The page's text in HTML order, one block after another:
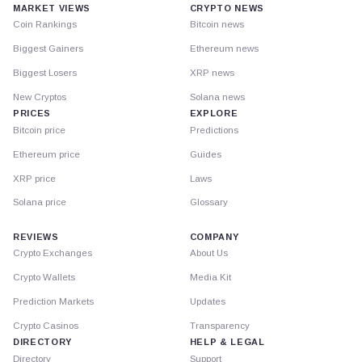
MARKET VIEWS
Coin Rankings
Biggest Gainers
Biggest Losers
New Cryptos
PRICES
Bitcoin price
Ethereum price
XRP price
Solana price
CRYPTO NEWS
Bitcoin news
Ethereum news
XRP news
Solana news
EXPLORE
Predictions
Guides
Laws
Glossary
REVIEWS
Crypto Exchanges
Crypto Wallets
Prediction Markets
Crypto Casinos
DIRECTORY
Directory
COMPANY
About Us
Media Kit
Updates
Transparency
HELP & LEGAL
Support